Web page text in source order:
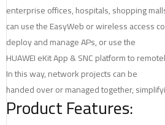
enterprise offices, hospitals, shopping
can use the EasyWeb or wireless access
deploy and manage APs, or use the
HUAWEI eKit App & SNC platform to
In this way, network projects can be
handed over or managed together,
Product Features: